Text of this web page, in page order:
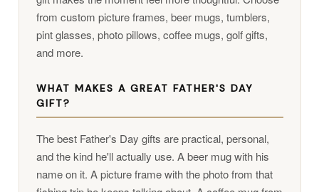
from custom picture frames, beer mugs, tumblers,
pint glasses, photo pillows, coffee mugs, golf gifts,
and more.
WHAT MAKES A GREAT FATHER'S DAY
GIFT?
The best Father's Day gifts are practical, personal,
and the kind he'll actually use. A beer mug with his
name on it. A picture frame with the photo from that